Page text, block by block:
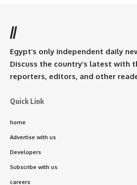
//
Egypt’s only independent daily
Discuss the country’s latest with
reporters, editors, and other
Quick Link
home
Advertise with us
Developers
Subscribe with us
careers